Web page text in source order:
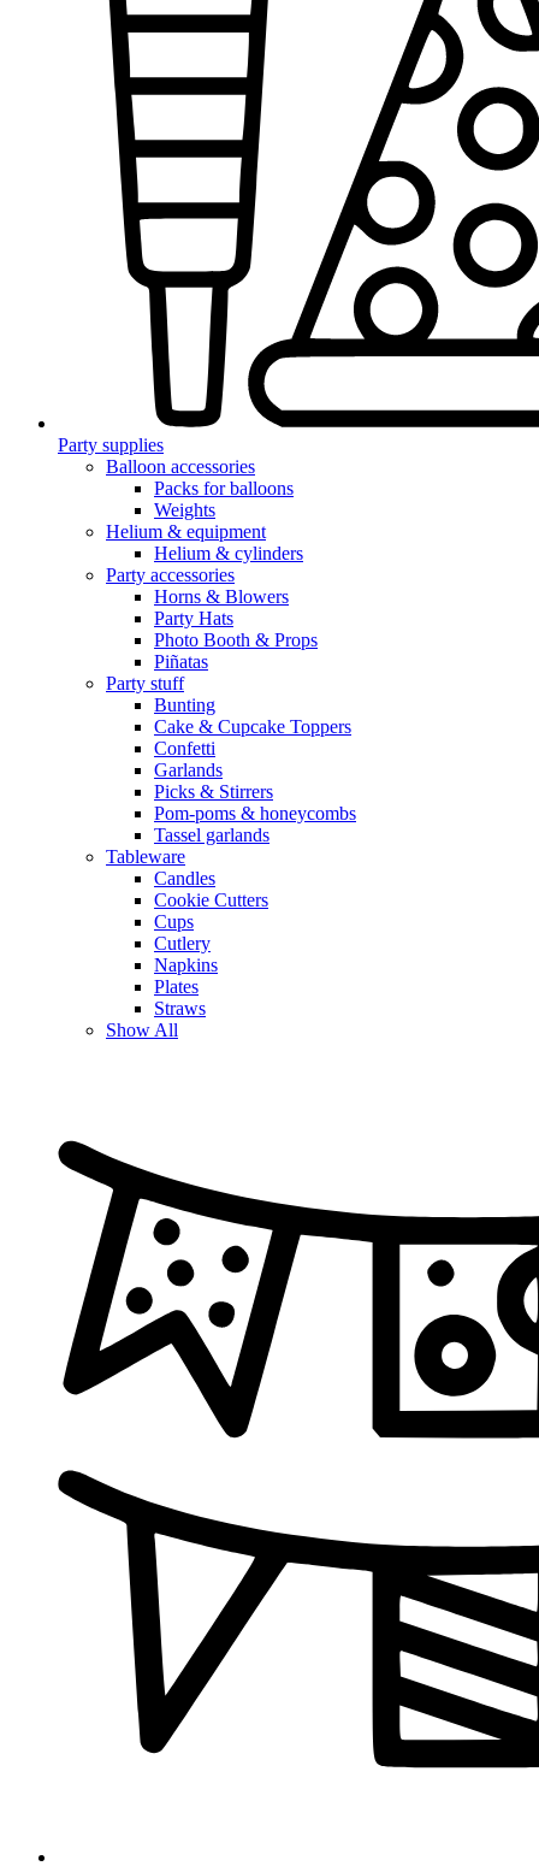
Party supplies
Balloon accessories
Packs for balloons
Weights
Helium & equipment
Helium & cylinders
Party accessories
Horns & Blowers
Party Hats
Photo Booth & Props
Piñatas
Party stuff
Bunting
Cake & Cupcake Toppers
Confetti
Garlands
Picks & Stirrers
Pom-poms & honeycombs
Tassel garlands
Tableware
Candles
Cookie Cutters
Cups
Cutlery
Napkins
Plates
Straws
Show All